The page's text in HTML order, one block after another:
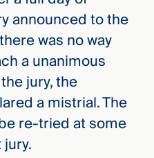
announced to the
was no way
a unanimous
jury, the
a mistrial. The
re-tried at some